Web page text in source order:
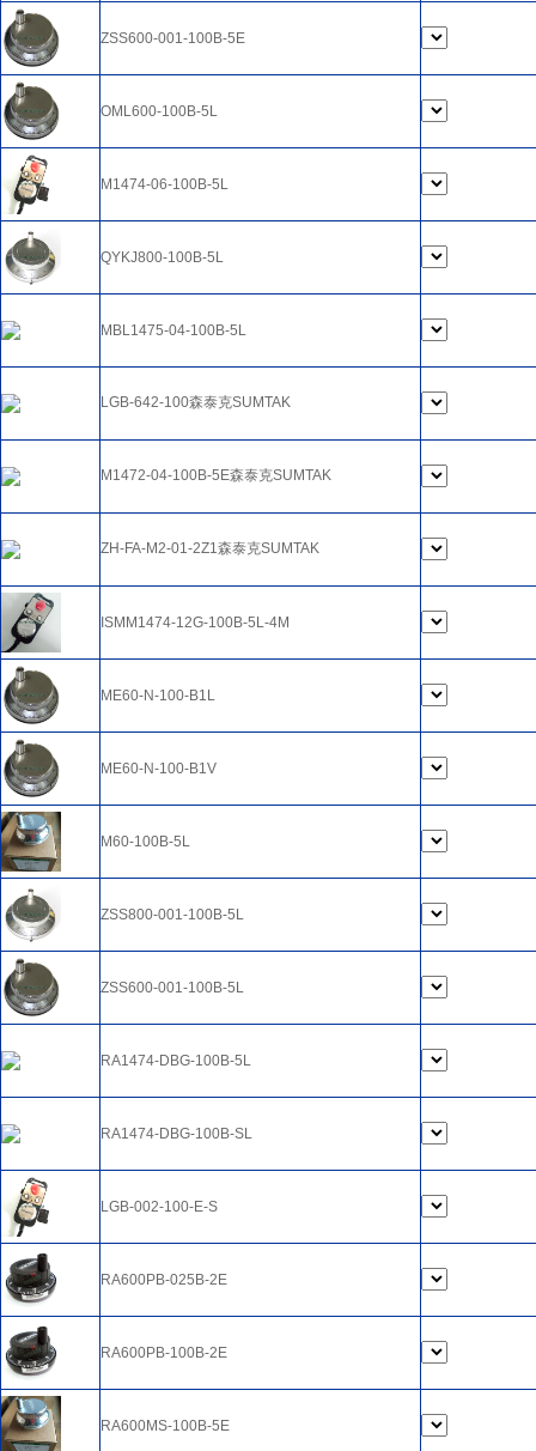
ZSS600-001-100B-5E
OML600-100B-5L
M1474-06-100B-5L
QYKJ800-100B-5L
MBL1475-04-100B-5L
LGB-642-100森泰克SUMTAK
M1472-04-100B-5E森泰克SUMTAK
ZH-FA-M2-01-2Z1森泰克SUMTAK
ISMM1474-12G-100B-5L-4M
ME60-N-100-B1L
ME60-N-100-B1V
M60-100B-5L
ZSS800-001-100B-5L
ZSS600-001-100B-5L
RA1474-DBG-100B-5L
RA1474-DBG-100B-SL
LGB-002-100-E-S
RA600PB-025B-2E
RA600PB-100B-2E
RA600MS-100B-5E